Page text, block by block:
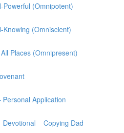
Powerful (Omnipotent)
Knowing (Omniscient)
Places (Omnipresent)
Application
Devotional – Copying Dad